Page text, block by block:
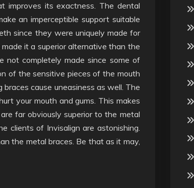
improves its exactness. The dental
an imperceptible support suitable
since they were uniquely made for
it a superior alternative than the
not completely made since some of
of the sensitive pieces of the mouth
cause uneasiness as well. The
your mouth and gums. This makes
far obviously superior to the metal
clients of Invisalign are astonishing.
the metal braces. Be that as it may,